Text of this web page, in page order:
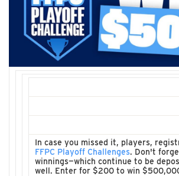
In case you missed it, players,
FFPC Playoff Challenges. Don't
winnings—which continue to be
well. Enter for $200 to win